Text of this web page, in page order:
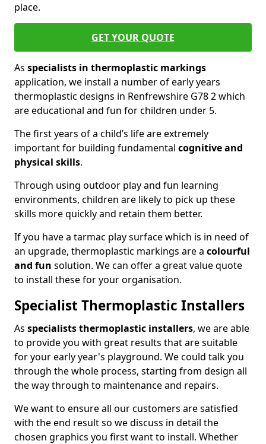
place.
GET YOUR QUOTE
As specialists in thermoplastic markings
application, we install a number of early years
thermoplastic designs in Renfrewshire G78 2 which
are educational and fun for children under 5.
The first years of a child’s life are extremely
important for building fundamental cognitive and
physical skills.
Through using outdoor play and fun learning
environments, children are likely to pick up these
skills more quickly and retain them better.
If you have a tarmac play surface which is in need of
an upgrade, thermoplastic markings are a colourful
and fun solution. We can offer a great value quote
to install these for your organisation.
Specialist Thermoplastic Installers
As specialists thermoplastic installers, we are able
to provide you with great results that are suitable
for your early year's playground. We could talk you
through the whole process, starting from design all
the way through to maintenance and repairs.
We want to ensure all our customers are satisfied
with the end result so we discuss in detail the
chosen graphics you first want to install. Whether